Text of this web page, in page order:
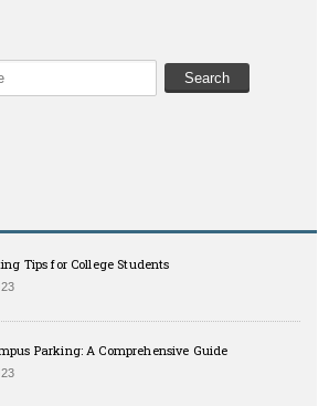
Tips for College Students
Parking: A Comprehensive Guide